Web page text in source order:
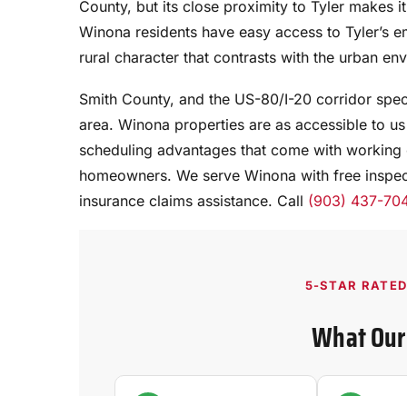
County, but its close proximity to Tyler makes
Winona residents have easy access to Tyler’s
rural character that contrasts with the urban
Smith County, and the US-80/I-20 corridor
area. Winona properties are as accessible to
scheduling advantages that come with
homeowners. We serve Winona with free
insurance claims assistance. Call (903) 437-
5-STAR
What